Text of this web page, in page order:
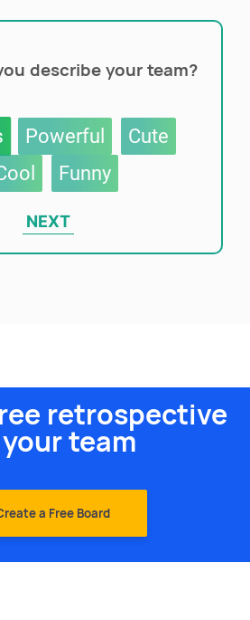
describe your team?
Powerful
Cute
Funny
NEXT
retrospective
team
a Free Board